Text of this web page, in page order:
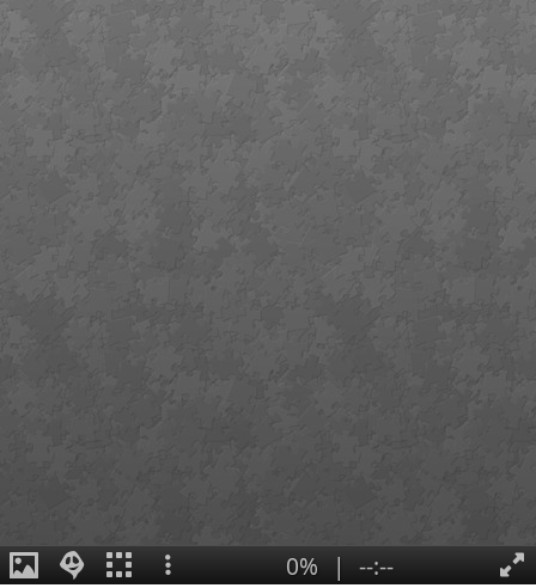
0% | --:--